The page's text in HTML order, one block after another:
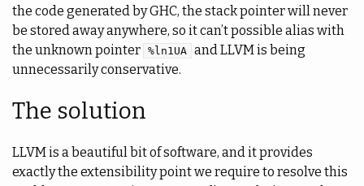
the code generated by GHC, the stack pointer will never
be stored away anywhere, so it can’t possible alias with
the unknown pointer %ln1UA and LLVM is being
unnecessarily conservative.
The solution
LLVM is a beautiful bit of software, and it provides
exactly the extensibility point we require to resolve this